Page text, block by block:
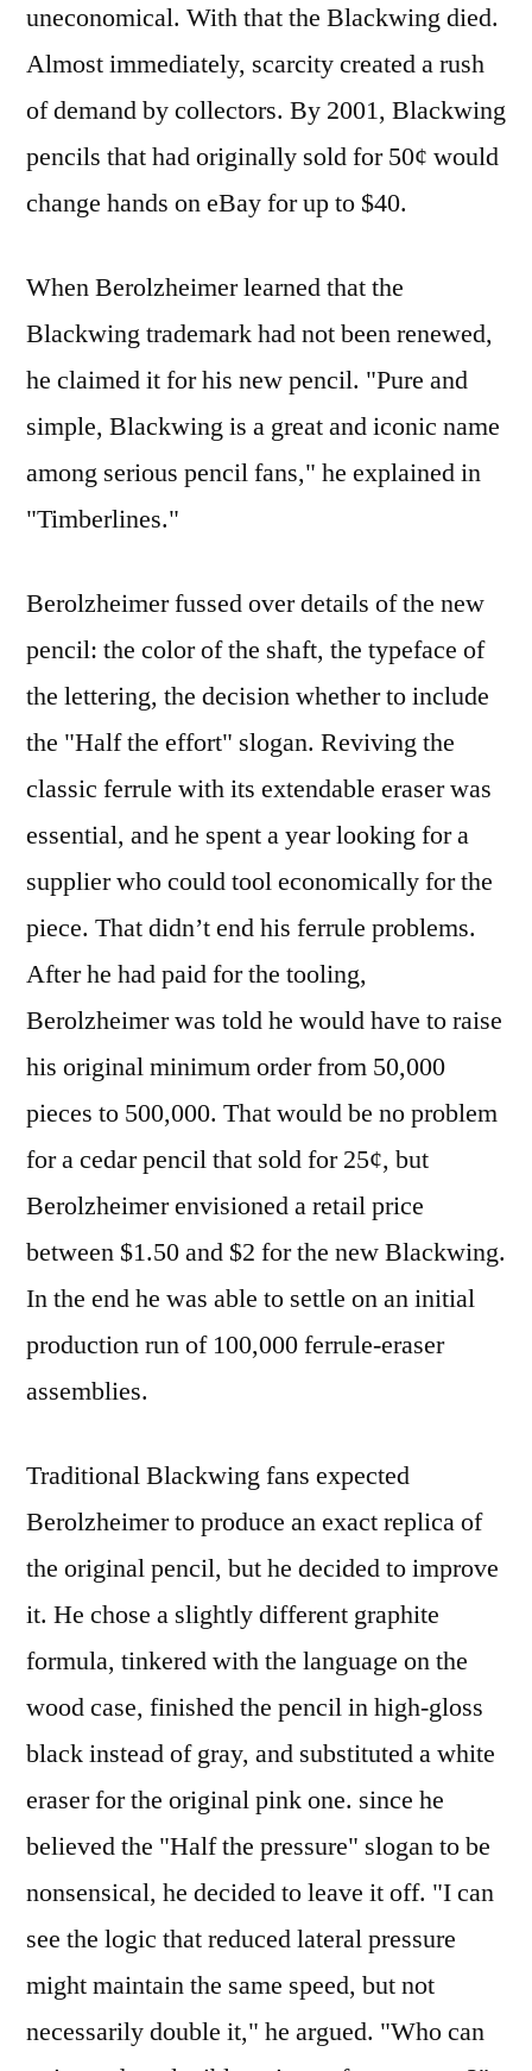
uneconomical. With that the Blackwing died.
Almost immediately, scarcity created a rush
of demand by collectors. By 2001, Blackwing
pencils that had originally sold for 50¢ would
change hands on eBay for up to $40.
When Berolzheimer learned that the
Blackwing trademark had not been renewed,
he claimed it for his new pencil. "Pure and
simple, Blackwing is a great and iconic name
among serious pencil fans," he explained in
"Timberlines."
Berolzheimer fussed over details of the new
pencil: the color of the shaft, the typeface of
the lettering, the decision whether to include
the "Half the effort" slogan. Reviving the
classic ferrule with its extendable eraser was
essential, and he spent a year looking for a
supplier who could tool economically for the
piece. That didn’t end his ferrule problems.
After he had paid for the tooling,
Berolzheimer was told he would have to raise
his original minimum order from 50,000
pieces to 500,000. That would be no problem
for a cedar pencil that sold for 25¢, but
Berolzheimer envisioned a retail price
between $1.50 and $2 for the new Blackwing.
In the end he was able to settle on an initial
production run of 100,000 ferrule-eraser
assemblies.
Traditional Blackwing fans expected
Berolzheimer to produce an exact replica of
the original pencil, but he decided to improve
it. He chose a slightly different graphite
formula, tinkered with the language on the
wood case, finished the pencil in high-gloss
black instead of gray, and substituted a white
eraser for the original pink one. since he
believed the "Half the pressure" slogan to be
nonsensical, he decided to leave it off. "I can
see the logic that reduced lateral pressure
might maintain the same speed, but not
necessarily double it," he argued. "Who can